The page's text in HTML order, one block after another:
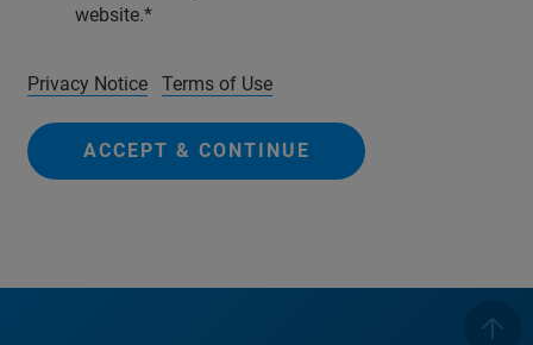
website.
Privacy Notice Terms of Use
ACCEPT & CONTINUE